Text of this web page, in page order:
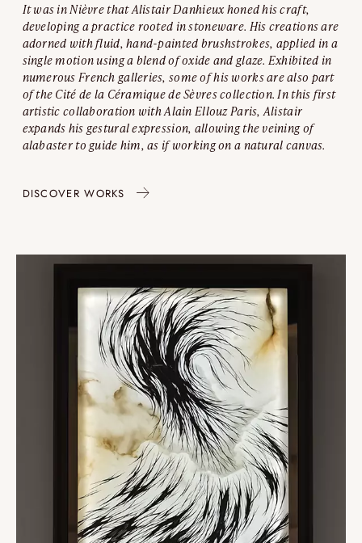
It was in Nièvre that Alistair Danhieux honed his craft,
developing a practice rooted in stoneware. His creations are
adorned with fluid, hand-painted brushstrokes, applied in a
single motion using a blend of oxide and glaze. Exhibited in
numerous French galleries, some of his works are also part
of the Cité de la Céramique de Sèvres collection. In this first
artistic collaboration with Alain Ellouz Paris, Alistair
expands his gestural expression, allowing the veining of
alabaster to guide him, as if working on a natural canvas.
DISCOVER WORKS